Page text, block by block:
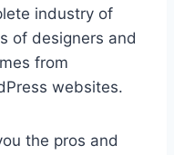
industry of
of designers and
from
websites.
the pros and